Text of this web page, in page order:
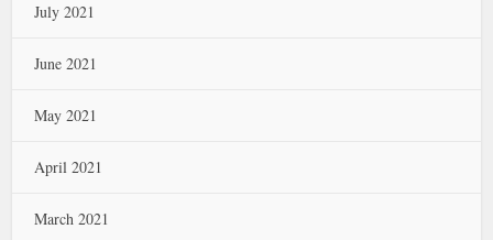
July 2021
June 2021
May 2021
April 2021
March 2021